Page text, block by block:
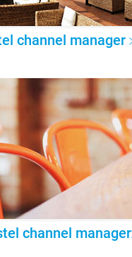
channel manager
channel manager